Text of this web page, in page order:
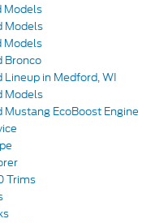
Models
Models
Models
Bronco
Lineup in Medford, WI
Models
Mustang EcoBoost Engine
Trims